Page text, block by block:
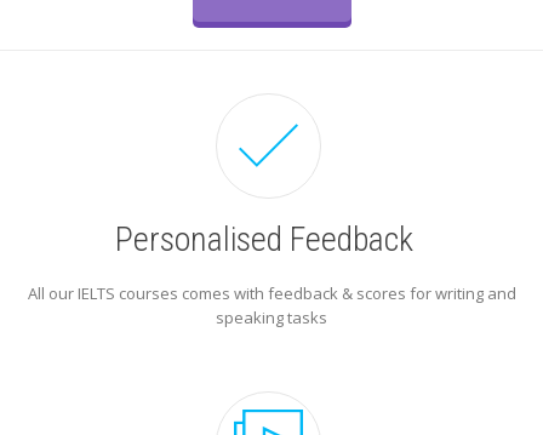
Personalised Feedback
All our IELTS courses comes with feedback & scores for writing and
speaking tasks